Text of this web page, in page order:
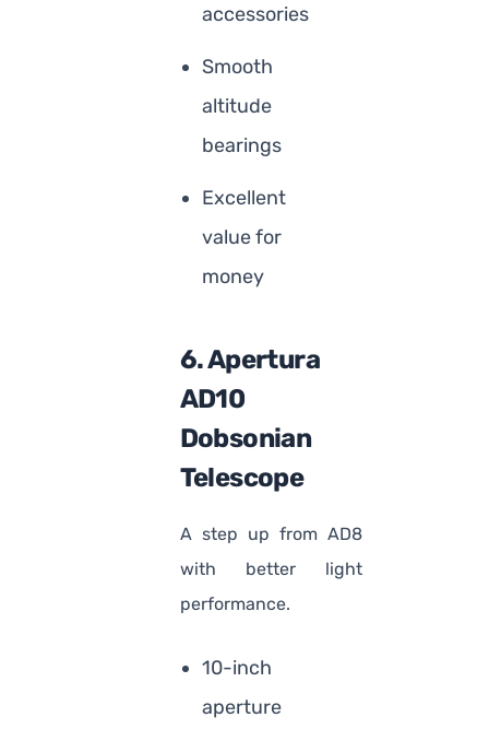
accessories
Smooth
altitude
bearings
Excellent
value for
money
6. Apertura
AD10
Dobsonian
Telescope
A step up from AD8
with better light
performance.
10-inch
aperture